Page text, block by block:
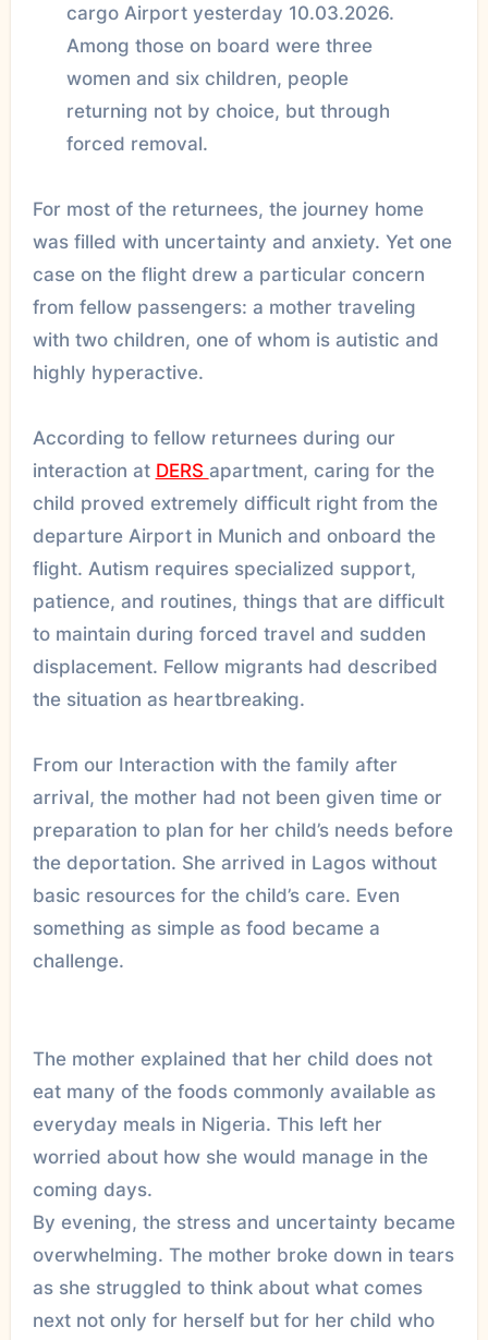
cargo Airport yesterday 10.03.2026.
Among those on board were three
women and six children, people
returning not by choice, but through
forced removal.
For most of the returnees, the journey home
was filled with uncertainty and anxiety. Yet one
case on the flight drew a particular concern
from fellow passengers: a mother traveling
with two children, one of whom is autistic and
highly hyperactive.
According to fellow returnees during our
interaction at DERS apartment, caring for the
child proved extremely difficult right from the
departure Airport in Munich and onboard the
flight. Autism requires specialized support,
patience, and routines, things that are difficult
to maintain during forced travel and sudden
displacement. Fellow migrants had described
the situation as heartbreaking.
From our Interaction with the family after
arrival, the mother had not been given time or
preparation to plan for her child’s needs before
the deportation. She arrived in Lagos without
basic resources for the child’s care. Even
something as simple as food became a
challenge.
The mother explained that her child does not
eat many of the foods commonly available as
everyday meals in Nigeria. This left her
worried about how she would manage in the
coming days.
By evening, the stress and uncertainty became
overwhelming. The mother broke down in tears
as she struggled to think about what comes
next not only for herself but for her child who